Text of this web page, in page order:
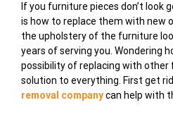
If you furniture pieces don’t look
is how to replace them with new
the upholstery of the furniture
years of serving you. Wondering
possibility of replacing with other
solution to everything. First get
removal companycan help with